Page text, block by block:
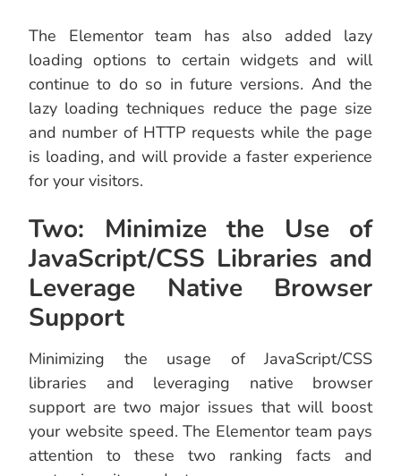
The Elementor team has also added lazy
loading options to certain widgets and will
continue to do so in future versions. And the
lazy loading techniques reduce the page size
and number of HTTP requests while the page
is loading, and will provide a faster experience
for your visitors.
Two: Minimize the Use of
JavaScript/CSS Libraries and
Leverage Native Browser
Support
Minimizing the usage of JavaScript/CSS
libraries and leveraging native browser
support are two major issues that will boost
your website speed. The Elementor team pays
attention to these two ranking facts and